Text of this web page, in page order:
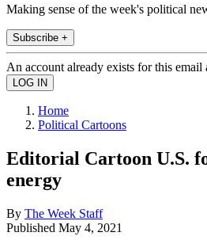
Making sense of the week's political
Subscribe +
An account already exists for this email
Home
Political Cartoons
Editorial Cartoon U.S.
energy
By The Week Staff
Published May 4, 2021